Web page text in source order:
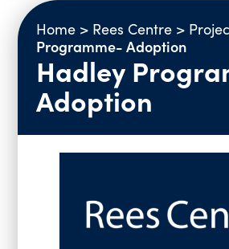
Our research
Projects
Resources
Publications
Newsletters
News and Blogs
Networks
Events
Home> Rees Centre>
Programme- Adoption
Hadley
Adoption